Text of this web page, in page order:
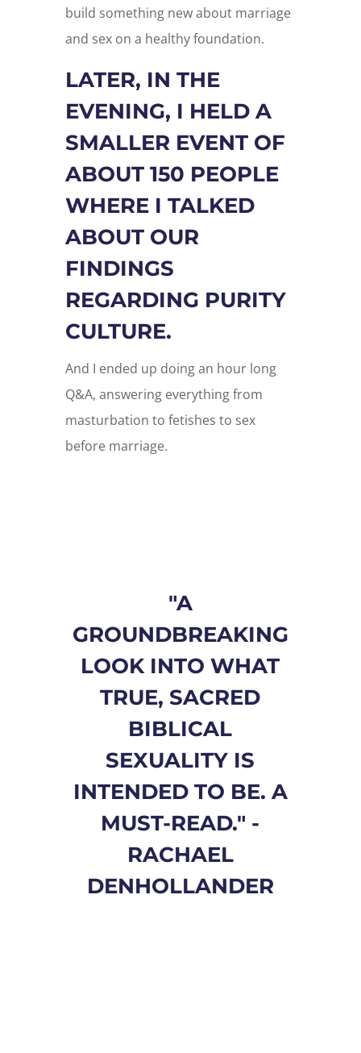
build something new about marriage
and sex on a healthy foundation.
LATER, IN THE
EVENING, I HELD A
SMALLER EVENT OF
ABOUT 150 PEOPLE
WHERE I TALKED
ABOUT OUR
FINDINGS
REGARDING PURITY
CULTURE.
And I ended up doing an hour long
Q&A, answering everything from
masturbation to fetishes to sex
before marriage.
"A
GROUNDBREAKING
LOOK INTO WHAT
TRUE, SACRED
BIBLICAL
SEXUALITY IS
INTENDED TO BE. A
MUST-READ." -
RACHAEL
DENHOLLANDER